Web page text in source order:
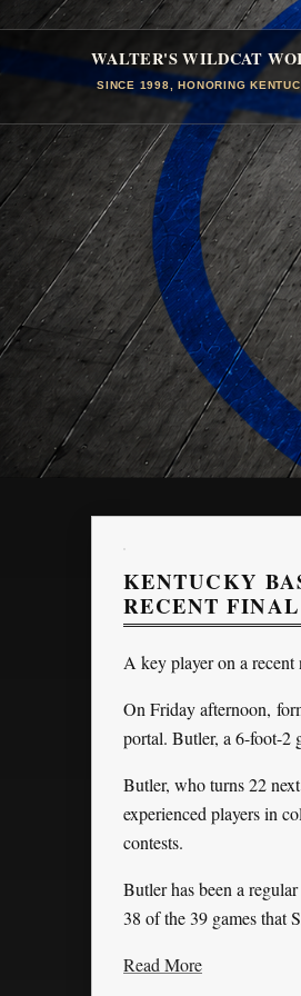
WALTER'S WILDCAT
SINCE 1998, HONORING
KENTUCKY
RECENT
A key player on a
On Friday afternoon,
portal. Butler, a 6-foot-2
Butler, who turns 22
experienced players in
contests.
Butler has been a
38 of the 39 games that
Read More